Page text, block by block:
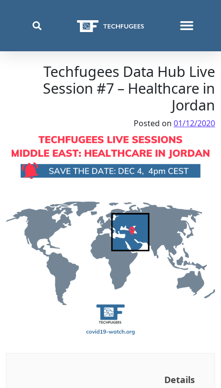
Techfugees Data Hub Live
Session #7 – Healthcare in
Jordan
Posted on 01/12/2020
Details